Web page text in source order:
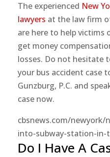
The experienced New
lawyers at the law firm
are here to help victims
get money
losses. Do not hesitate
your bus accident case
Gunzburg, P.C. and
case now.
cbsnews.com/newyork/
into-subway-station-in-
Do I Have A